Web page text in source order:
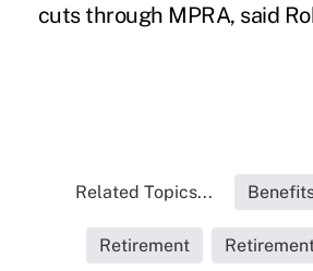
cuts through MPRA, said
Related Topics...
Retirement